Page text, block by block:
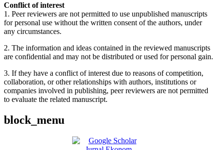
Conflict of interest
1. Peer reviewers are not permitted to use unpublished manuscripts
for personal use without the written consent of the authors, under
any circumstances.
2. The information and ideas contained in the reviewed manuscripts
are confidential and may not be distributed or used for personal gain.
3. If they have a conflict of interest due to reasons of competition,
collaboration, or other relationships with authors, institutions or
companies involved in publishing, peer reviewers are not permitted
to evaluate the related manuscript.
block_menu